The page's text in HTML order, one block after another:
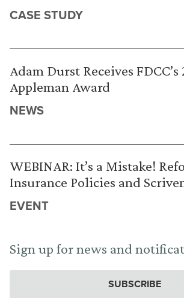
CASE STUDY
Adam Durst Receives FDCC’s
Appleman Award
NEWS
WEBINAR: It’s a Mistake!
Insurance Policies and
EVENT
Sign up for news and
SUBSCRIBE